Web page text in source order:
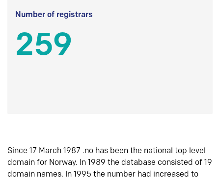
Number of registrars
259
Since 17 March 1987 .no has been the national top level
domain for Norway. In 1989 the database consisted of 19
domain names. In 1995 the number had increased to